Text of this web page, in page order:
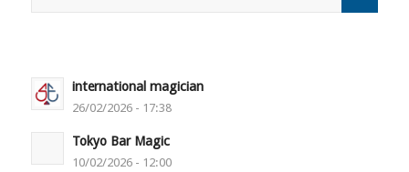
international magician
26/02/2026 - 17:38
Tokyo Bar Magic
10/02/2026 - 12:00